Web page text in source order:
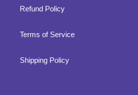
Refund Policy
Terms of Service
Shipping Policy